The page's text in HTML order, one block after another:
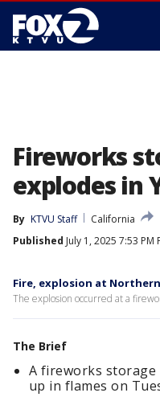
Fireworks
explodes in
By KTVU Staff
California
Published July 1, 2025 7:53 PM
Fire, explosion at
The explosion occurred at a
The Brief
A fireworks storage
up in flames on